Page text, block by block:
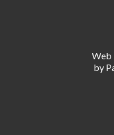
Web
by